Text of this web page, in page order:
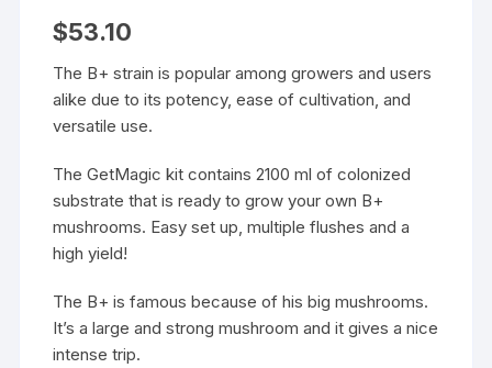
$53.10
The B+ strain is popular among growers and users
alike due to its potency, ease of cultivation, and
versatile use.
The GetMagic kit contains 2100 ml of colonized
substrate that is ready to grow your own B+
mushrooms. Easy set up, multiple flushes and a
high yield!
The B+ is famous because of his big mushrooms.
It’s a large and strong mushroom and it gives a nice
intense trip.